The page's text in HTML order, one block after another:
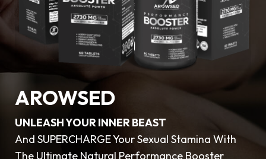
AROWSED
UNLEASH YOUR INNER BEAST
And SUPERCHARGE Your Sexual Stamina With
The Ultimate Natural Performance Booster